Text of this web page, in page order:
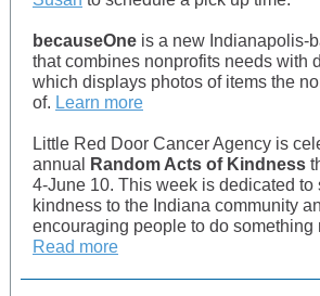
becauseOne is a new Indianapolis-
that combines nonprofits needs with
which displays photos of items the
of. Learn more
Little Red Door Cancer Agency is
annual
Random Acts of Kindness
4-June 10. This week is dedicated to
kindness to the Indiana community
encouraging people to do something
Read more